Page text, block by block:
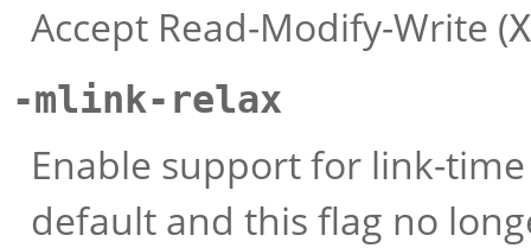
Accept Read-Modify-Write (
-mlink-relax
Enable support for link-
default and this flag no